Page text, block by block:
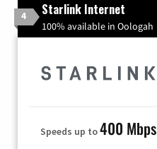
4 Starlink Internet
100% available in Oologah
Speeds up to400 Mbps